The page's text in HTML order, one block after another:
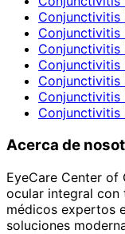
Conjunctivitis
Conjunctivitis
Conjunctivitis
Conjunctivitis
Conjunctivitis
Conjunctivitis
Conjunctivitis
Acerca de
EyeCare Center
ocular integral con
médicos expertos
soluciones